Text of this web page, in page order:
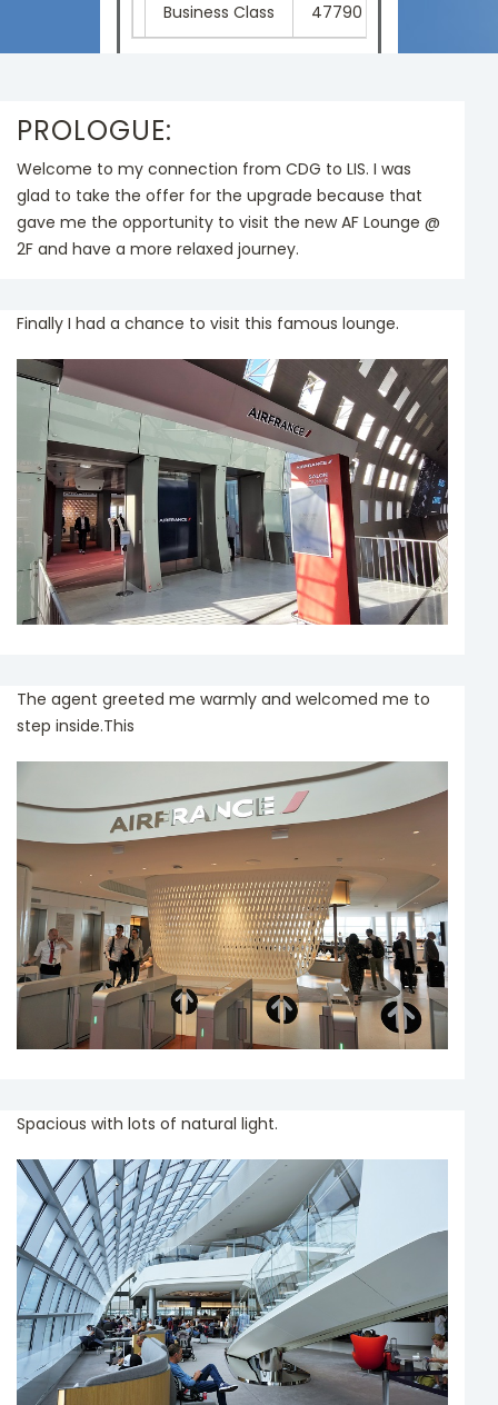
Business Class 47790
PROLOGUE:
Welcome to my connection from CDG to LIS. I was
glad to take the offer for the upgrade because that
gave me the opportunity to visit the new AF Lounge @
2F and have a more relaxed journey.
Finally I had a chance to visit this famous lounge.
The agent greeted me warmly and welcomed me to
step inside.This
Spacious with lots of natural light.